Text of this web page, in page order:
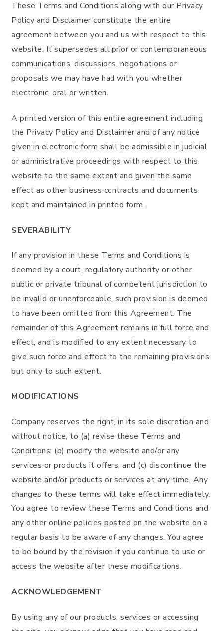
These Terms and Conditions along with our Privacy
Policy and Disclaimer constitute the entire
agreement between you and us with respect to this
website. It supersedes all prior or contemporaneous
communications, discussions, negotiations or
proposals we may have had with you whether
electronic, oral or written.
A printed version of this entire agreement including
the Privacy Policy and Disclaimer and of any notice
given in electronic form shall be admissible in judicial
or administrative proceedings with respect to this
website to the same extent and given the same
effect as other business contracts and documents
kept and maintained in printed form.
SEVERABILITY
If any provision in these Terms and Conditions is
deemed by a court, regulatory authority or other
public or private tribunal of competent jurisdiction to
be invalid or unenforceable, such provision is deemed
to have been omitted from this Agreement. The
remainder of this Agreement remains in full force and
effect, and is modified to any extent necessary to
give such force and effect to the remaining provisions,
but only to such extent.
MODIFICATIONS
Company reserves the right, in its sole discretion and
without notice, to (a) revise these Terms and
Conditions; (b) modify the website and/or any
services or products it offers; and (c) discontinue the
website and/or products or services at any time. Any
changes to these terms will take effect immediately.
You agree to review these Terms and Conditions and
any other online policies posted on the website on a
regular basis to be aware of any changes. You agree
to be bound by the revision if you continue to use or
access the website after these modifications.
ACKNOWLEDGEMENT
By using any of our products, services or accessing